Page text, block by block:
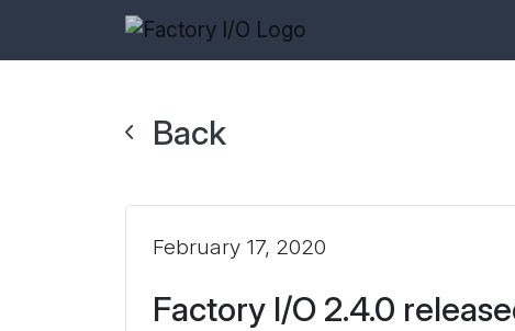
Back
February 17, 2020
Factory I/O 2.4.0